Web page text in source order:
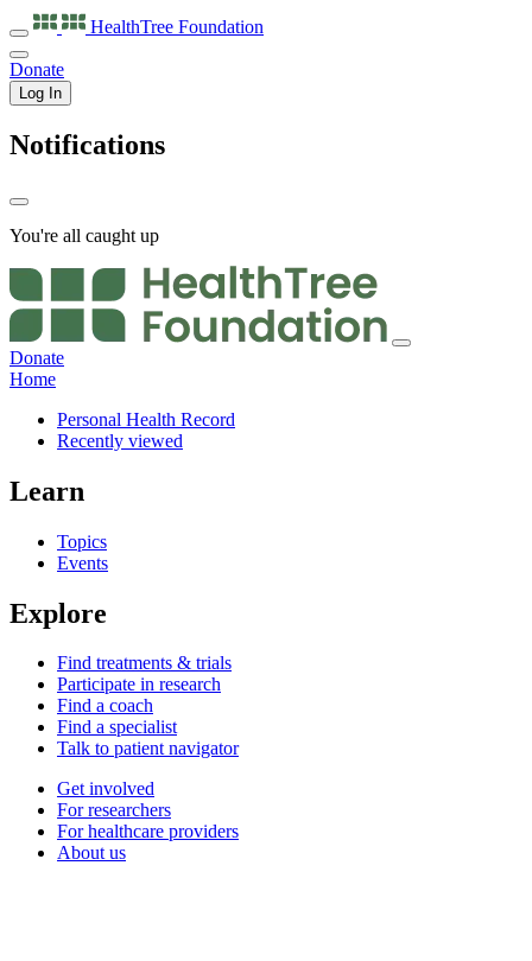
HealthTree Foundation
Donate
Log In
Notifications
You're all caught up
Donate
Home
Personal Health Record
Recently viewed
Learn
Topics
Events
Explore
Find treatments & trials
Participate in research
Find a coach
Find a specialist
Talk to patient navigator
Get involved
For researchers
For healthcare providers
About us